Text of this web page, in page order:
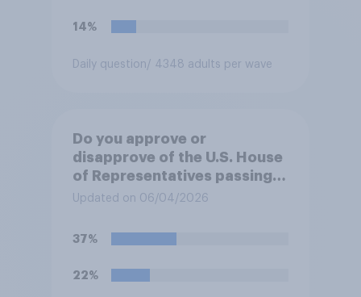
14%
Daily question / 4348 adults per wave
Do you approve or
disapprove of the U.S. House
of Representatives passing a
resolution directing
U.S. armed forces from
hostilities against Iran unless
Congress explicitly
Updated on 06/04/2026
37%
22%